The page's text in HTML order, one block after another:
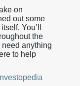
on
out some
You’ll
the
need anything
to help
Investopedia